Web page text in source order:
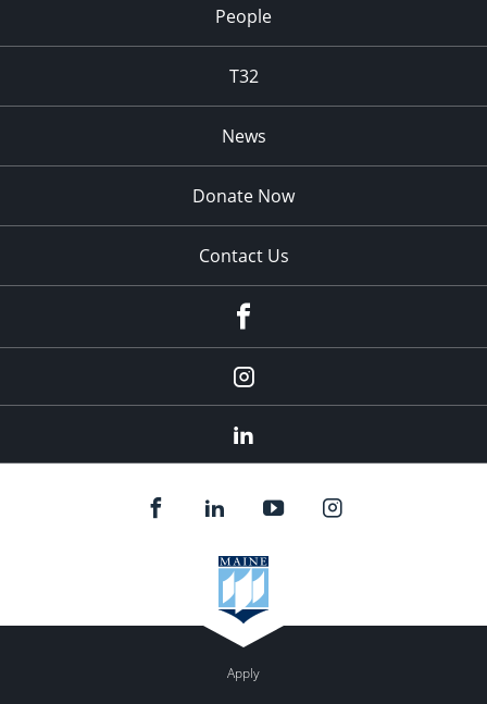
People
T32
News
Donate Now
Contact Us
Instagram
Apply